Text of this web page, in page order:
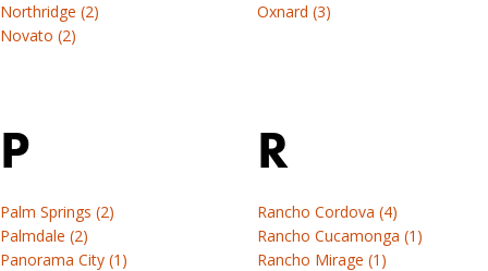
Northridge (2)
Novato (2)
Oxnard (3)
P
Palm Springs (2)
Palmdale (2)
Panorama City (1)
R
Rancho Cordova (4)
Rancho Cucamonga (1)
Rancho Mirage (1)